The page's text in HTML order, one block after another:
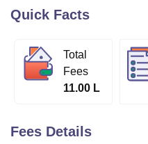
Bhopal
UPES DehradunAmity University
Quick Facts
Total
Fees
11.00 L
Fees Details